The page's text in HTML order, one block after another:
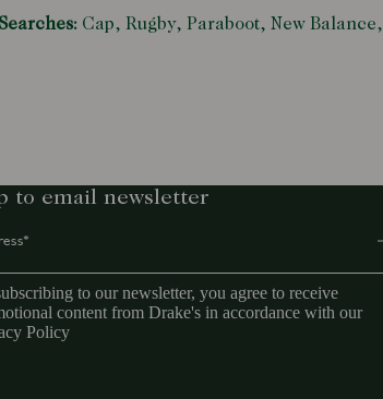
Cap, Rugby, Paraboot, New Balance,
to email newsletter
to our newsletter, you agree to receive
content from Drake's in accordance with our
Policy